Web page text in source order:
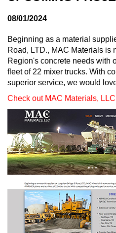
08/01/2024
Beginning as a material
Road, LTD., MAC Materials is
Region's concrete needs with
fleet of 22 mixer trucks. With
superior service, we would
Check out MAC Materials,